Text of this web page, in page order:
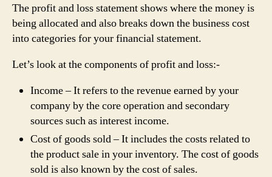
The profit and loss statement shows where the money is
being allocated and also breaks down the business cost
into categories for your financial statement.
Let’s look at the components of profit and loss:-
Income – It refers to the revenue earned by your
company by the core operation and secondary
sources such as interest income.
Cost of goods sold – It includes the costs related to
the product sale in your inventory. The cost of goods
sold is also known by the cost of sales.